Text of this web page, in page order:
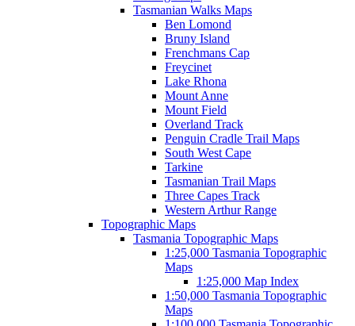
Tasmanian Walks Maps
Ben Lomond
Bruny Island
Frenchmans Cap
Freycinet
Lake Rhona
Mount Anne
Mount Field
Overland Track
Penguin Cradle Trail Maps
South West Cape
Tarkine
Tasmanian Trail Maps
Three Capes Track
Western Arthur Range
Topographic Maps
Tasmania Topographic Maps
1:25,000 Tasmania Topographic
Maps
1:25,000 Map Index
1:50,000 Tasmania Topographic
Maps